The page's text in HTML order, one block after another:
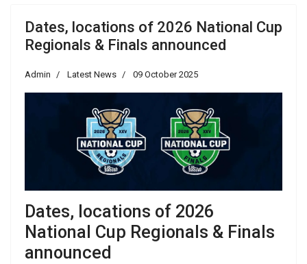
Dates, locations of 2026 National Cup
Regionals & Finals announced
Admin Latest News 09 October 2025
Dates, locations of 2026
National Cup Regionals & Finals
announced